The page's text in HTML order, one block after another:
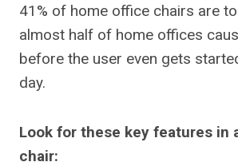
41% of home office chairs are
almost half of home offices
before the user even gets
day.
Look for these key features in
chair: